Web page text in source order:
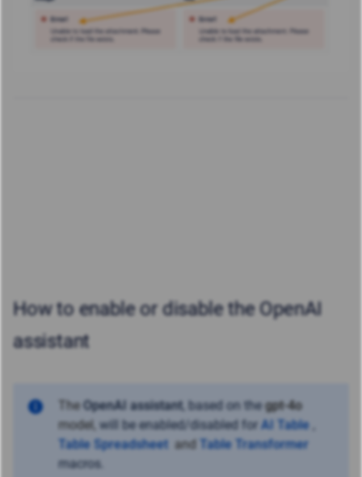
How to enable or disable the OpenAI
assistant
TheOpenAI assistant, based on the gpt-4o
model, will be enabled/disabled for AI Table
Table Spreadsheet and Table Transformer
macros.